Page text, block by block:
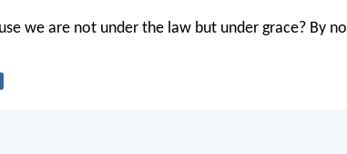
we are not under the law but under grace? By no